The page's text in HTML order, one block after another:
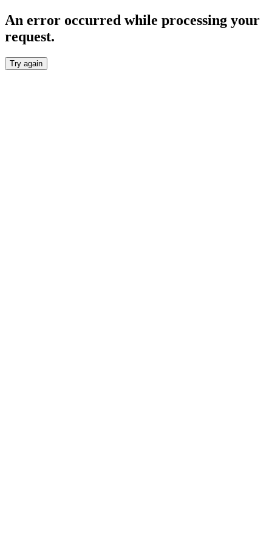
An error occurred while processing your
request.
Try again